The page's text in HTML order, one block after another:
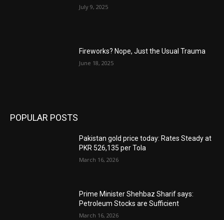
July 9, 2025
Fireworks? Nope, Just the Usual Trauma
June 18, 2025
POPULAR POSTS
Pakistan gold price today: Rates Steady at
PKR 526,135 per Tola
March 16, 2026
Prime Minister Shehbaz Sharif says:
Petroleum Stocks are Sufficient
March 16, 2026